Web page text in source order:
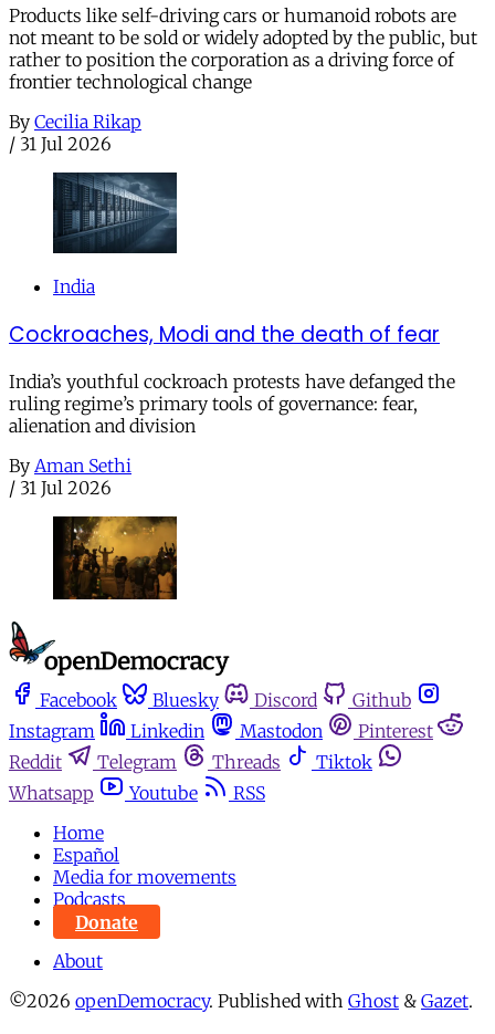
Products like self-driving cars or humanoid robots are
not meant to be sold or widely adopted by the public, but
rather to position the corporation as a driving force of
frontier technological change
By Cecilia Rikap
/ 31 Jul 2026
India
Cockroaches, Modi and the death of fear
India’s youthful cockroach protests have defanged the
ruling regime’s primary tools of governance: fear,
alienation and division
By Aman Sethi
/ 31 Jul 2026
Facebook Bluesky Discord
Github
Instagram
Linkedin Mastodon
Pinterest
Reddit
Telegram Threads
Tiktok
Whatsapp
Youtube
RSS
Home
Español
Media for movements
Podcasts
Donate
About
©2026 openDemocracy. Published with Ghost & Gazet.